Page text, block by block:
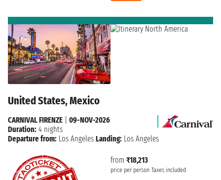
United States, Mexico
from ₹18,213
price per person Taxes included
CARNIVAL FIRENZE
09-NOV-2026
Duration: 4 nights
Departure from: Los Angeles Landing: Los Angeles